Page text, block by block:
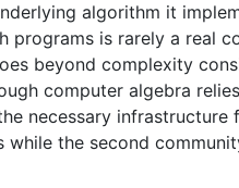
algorithm it
is rarely a real
beyond complexity
computer algebra
necessary
the second